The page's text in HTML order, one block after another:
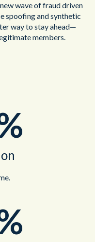
wave of fraud driven
spoofing and synthetic
way to stay ahead—
members.